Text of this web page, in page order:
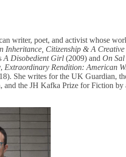
writer, poet, and activist whose
Inheritance, Citizenship & A
A Disobedient Girl (2009) andOn
Extraordinary Rendition: American
She writes for the UK Guardian,
the JH Kafka Prize for Fiction by